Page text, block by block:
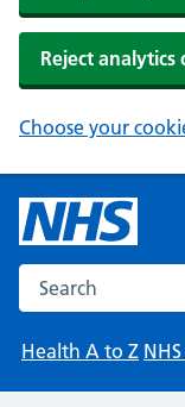
Reject analytics
Choose your
Search the NHS
Health A to Z